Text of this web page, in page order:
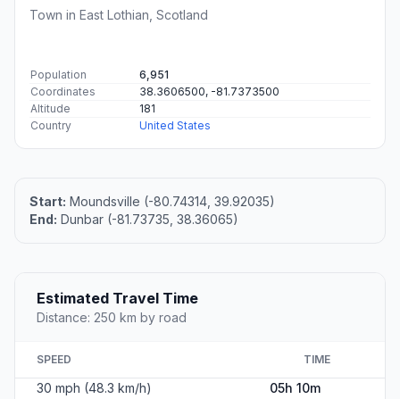
Town in East Lothian, Scotland
Population
6,951
Coordinates
38.3606500, -81.7373500
Altitude
181
Country
United States
Start: Moundsville (-80.74314, 39.92035)
End: Dunbar (-81.73735, 38.36065)
Estimated Travel Time
Distance: 250 km by road
SPEED TIME
30 mph (48.3 km/h)
05h 10m